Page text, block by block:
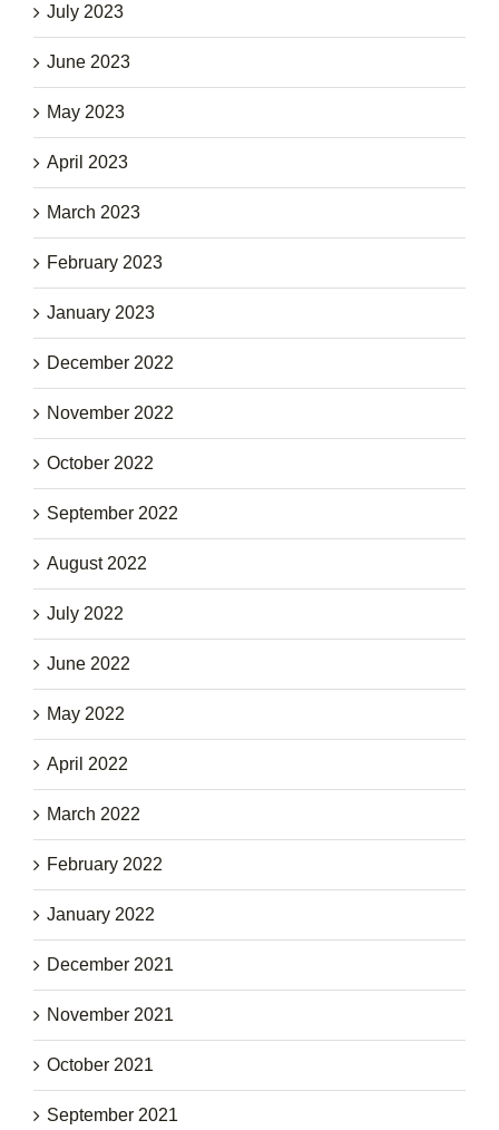
July 2023
June 2023
May 2023
April 2023
March 2023
February 2023
January 2023
December 2022
November 2022
October 2022
September 2022
August 2022
July 2022
June 2022
May 2022
April 2022
March 2022
February 2022
January 2022
December 2021
November 2021
October 2021
September 2021